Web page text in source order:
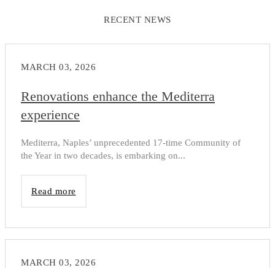
RECENT NEWS
MARCH 03, 2026
Renovations enhance the Mediterra
experience
Mediterra, Naples’ unprecedented 17-time Community of
the Year in two decades, is embarking on...
Read more
MARCH 03, 2026